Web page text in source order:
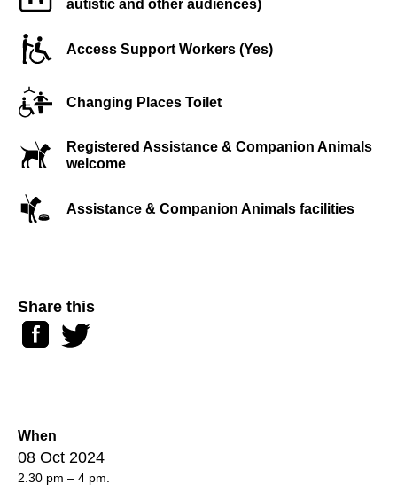
When
08 Oct 2024
2.30 pm – 4 pm.
autistic and other audiences)
Access Support Workers (Yes)
Changing Places Toilet
Registered Assistance & Companion Animals
welcome
Assistance & Companion Animals facilities
Share this
Facebook
Twitter